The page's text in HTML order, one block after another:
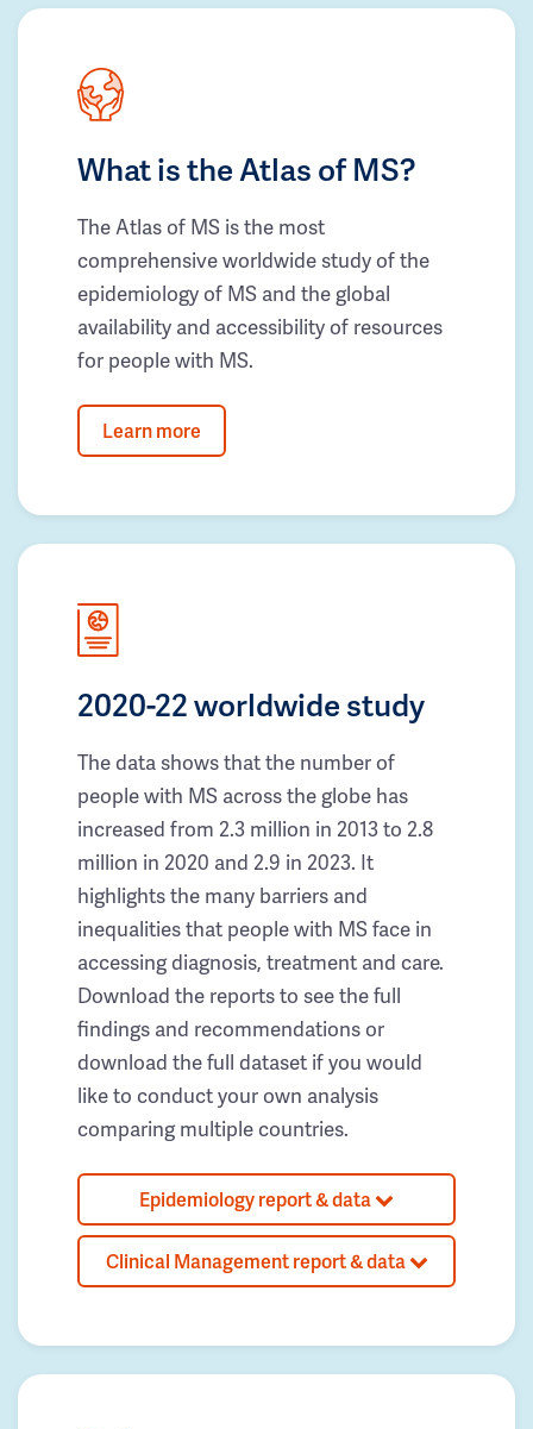
What is the Atlas of MS?
The Atlas of MS is the most
comprehensive worldwide study of the
epidemiology of MS and the global
availability and accessibility of resources
for people with MS.
Learn more
2020-22 worldwide study
The data shows that the number of
people with MS across the globe has
increased from 2.3 million in 2013 to 2.8
million in 2020 and 2.9 in 2023. It
highlights the many barriers and
inequalities that people with MS face in
accessing diagnosis, treatment and care.
Download the reports to see the full
findings and recommendations or
download the full dataset if you would
like to conduct your own analysis
comparing multiple countries.
Epidemiology report & data
Clinical Management report & data